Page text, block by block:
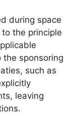
during space
the principle
the sponsoring
such as
leaving